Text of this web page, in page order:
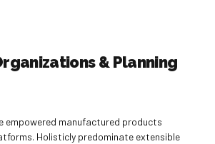
& Planning
empowered manufactured products
Holisticly predominate extensible